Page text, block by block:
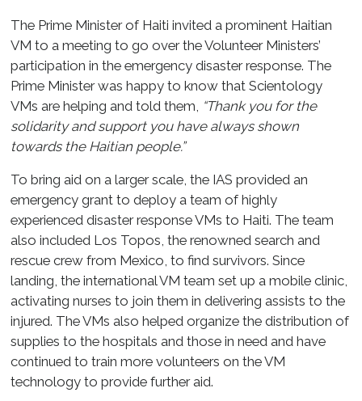
The Prime Minister of Haiti invited a prominent Haitian
VM to a meeting to go over the Volunteer Ministers’
participation in the emergency disaster response. The
Prime Minister was happy to know that Scientology
VMs are helping and told them, “Thank you for the
solidarity and support you have always shown
towards the Haitian people.”
To bring aid on a larger scale, the IAS provided an
emergency grant to deploy a team of highly
experienced disaster response VMs to Haiti. The team
also included Los Topos, the renowned search and
rescue crew from Mexico, to find survivors. Since
landing, the international VM team set up a mobile clinic,
activating nurses to join them in delivering assists to the
injured. The VMs also helped organize the distribution of
supplies to the hospitals and those in need and have
continued to train more volunteers on the VM
technology to provide further aid.